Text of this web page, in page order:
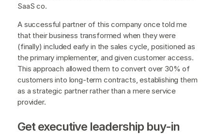
SaaS co.
A successful partner of this company once told me
that their business transformed when they were
(finally) included early in the sales cycle, positioned as
the primary implementer, and given customer access.
This approach allowed them to convert over 30% of
customers into long-term contracts, establishing them
as a strategic partner rather than a mere service
provider.
Get executive leadership buy-in